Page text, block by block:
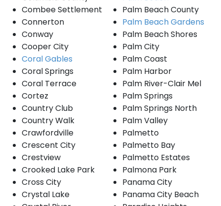
Combee Settlement
Connerton
Conway
Cooper City
Coral Gables
Coral Springs
Coral Terrace
Cortez
Country Club
Country Walk
Crawfordville
Crescent City
Crestview
Crooked Lake Park
Cross City
Crystal Lake
Palm Beach County
Palm Beach Gardens
Palm Beach Shores
Palm City
Palm Coast
Palm Harbor
Palm River-Clair Mel
Palm Springs
Palm Springs North
Palm Valley
Palmetto
Palmetto Bay
Palmetto Estates
Palmona Park
Panama City
Panama City Beach